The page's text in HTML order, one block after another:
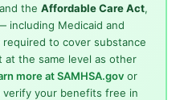
and the Affordable Care Act,
including Medicaid and
to cover substance
at the same level as other
more at SAMHSA.govor
verify your benefits free in